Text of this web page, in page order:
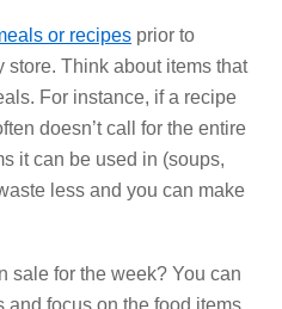
or recipes prior to
store. Think about items that
For instance, if a recipe
doesn’t call for the entire
it can be used in (soups,
less and you can make
sale for the week? You can
and focus on the food items